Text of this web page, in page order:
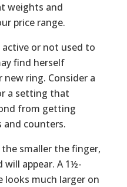
weights and
price range.
or not used to
find herself
ring. Consider a
a setting that
from getting
and counters.
smaller the finger,
appear. A 1½-
looks much larger on